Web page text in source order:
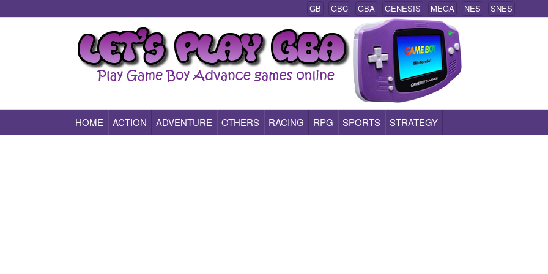
GB GBC GBA GENESIS MEGA NES SNES
Play All Game Boy Advance Games Online
HOME ACTION ADVENTURE OTHERS RACING RPG SPORTS STRATEGY